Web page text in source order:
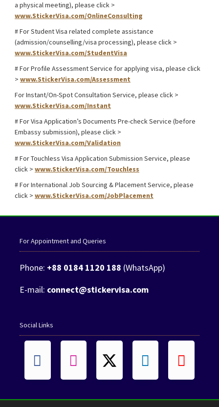
a physical meeting), please click >
www.StickerVisa.com/OnlineConsulting
# For Student Visa related complete assistance
(admission/counselling/visa processing), please click >
www.StickerVisa.com/StudentVisa
# For Profile Assessment Service for applying visa, please click
> www.StickerVisa.com/Assessment
For Instant/On-Spot Consultation Service, please click >
www.StickerVisa.com/Instant
# For Visa Application’s Documents Pre-check Service (before
Embassy submission), please click >
www.StickerVisa.com/Validation
# For Touchless Visa Application Submission Service, please
click > www.StickerVisa.com/Touchless
# For International Job Sourcing & Placement Service, please
click > www.StickerVisa.com/JobPlacement
For Appointment and Queries
Phone: +88 0184 1120 188 (WhatsApp)
E-mail: connect@stickervisa.com
Social Links